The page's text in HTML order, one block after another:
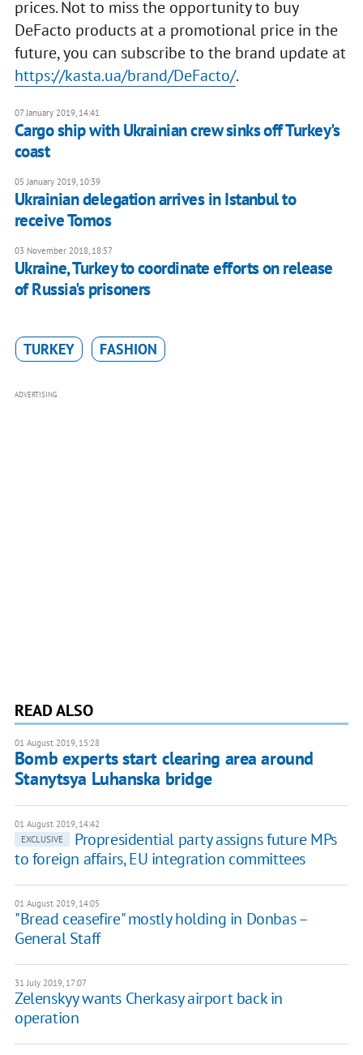
prices. Not to miss the opportunity to buy
DeFacto products at a promotional price in the
future, you can subscribe to the brand update at
https://kasta.ua/brand/DeFacto/.
07 January 2019, 14:41
Cargo ship with Ukrainian crew sinks off Turkey's
coast
05 January 2019, 10:39
Ukrainian delegation arrives in Istanbul to
receive Tomos
03 November 2018, 18:57
Ukraine, Turkey to coordinate efforts on release
of Russia's prisoners
TURKEY FASHION
ADVERTISING
READ ALSO
01 August 2019, 15:28
Bomb experts start clearing area around
Stanytsya Luhanska bridge
01 August 2019, 14:42
EXCLUSIVE
Propresidential party assigns future MPs
to foreign affairs, EU integration committees
01 August 2019, 14:05
"Bread ceasefire" mostly holding in Donbas –
General Staff
31 July 2019, 17:07
Zelenskyy wants Cherkasy airport back in
operation